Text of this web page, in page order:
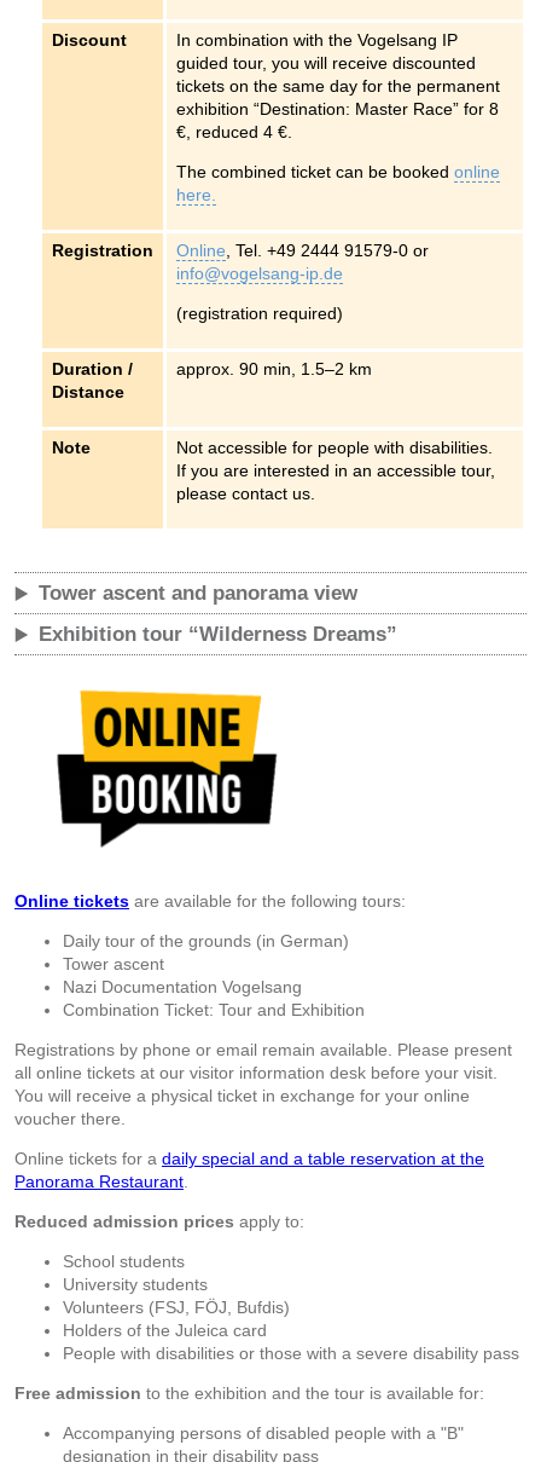
Discount In combination with the Vogelsang IP
guided tour, you will receive discounted
tickets on the same day for the permanent
exhibition “Destination: Master Race” for 8
€, reduced 4 €.
The combined ticket can be booked online
here.
Registration Online, Tel. +49 2444 91579-0 or
info@vogelsang-ip.de
(registration required)
Duration /
Distance
approx. 90 min, 1.5–2 km
Note
Not accessible for people with disabilities.
If you are interested in an accessible tour,
please contact us.
Tower ascent and panorama view
Exhibition tour “Wilderness Dreams”
Online tickets are available for the following tours:
Daily tour of the grounds (in German)
Tower ascent
Nazi Documentation Vogelsang
Combination Ticket: Tour and Exhibition
Registrations by phone or email remain available. Please present
all online tickets at our visitor information desk before your visit.
You will receive a physical ticket in exchange for your online
voucher there.
Online tickets for a daily special and a table reservation at the
Panorama Restaurant
Reduced admission prices apply to:
School students
University students
Volunteers (FSJ, FÖJ, Bufdis)
Holders of the Juleica card
People with disabilities or those with a severe disability pass
Free admission to the exhibition and the tour is available for:
Accompanying persons of disabled people with a "B"
designation in their disability pass